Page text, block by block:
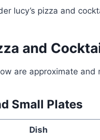
lucy’s pizza and
and
are approximate and
Small Plates
Dish